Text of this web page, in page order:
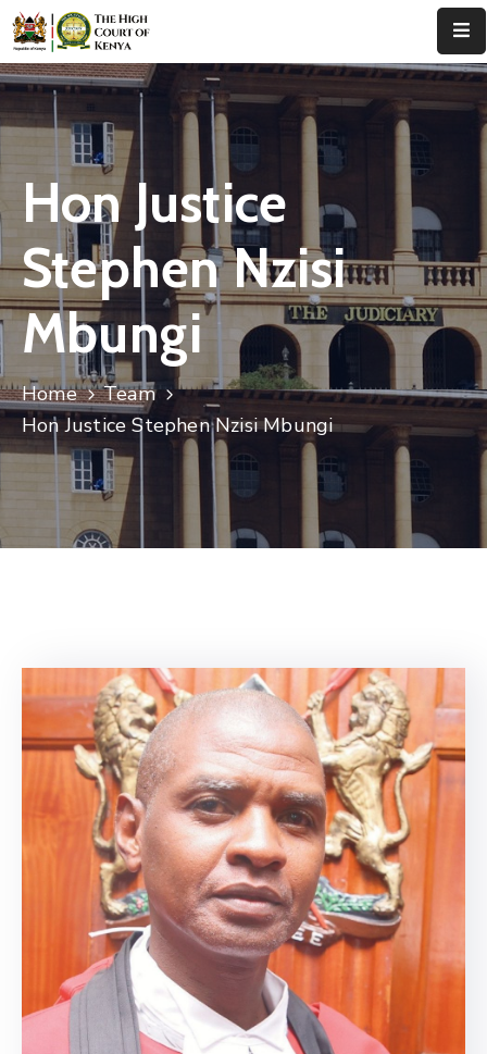
Home
Leadership
Judges
Court
Registry
Principal
Registry
Contact
Hon Justice
Stephen Nzisi
Mbungi
Home
Team
Hon Justice Stephen Nzisi Mbungi